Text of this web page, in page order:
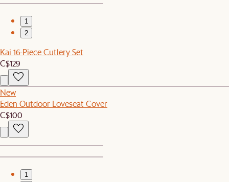
1
2
Kai 16-Piece Cutlery Set
C$129
New
Eden Outdoor Loveseat Cover
C$100
1